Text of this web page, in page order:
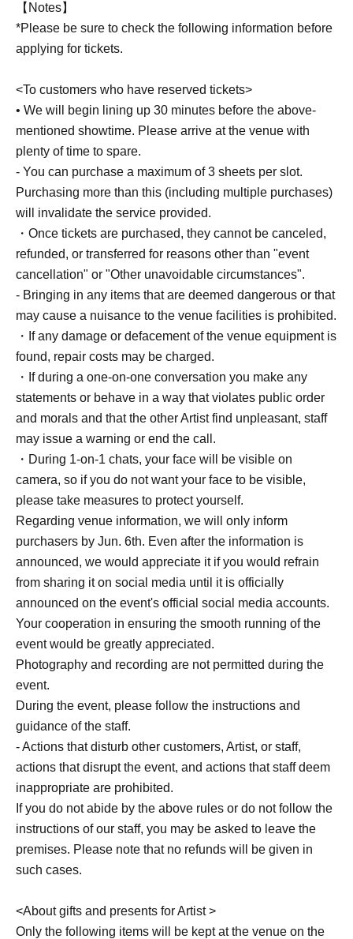
【Notes】
*Please be sure to check the following information before
applying for tickets.
<To customers who have reserved tickets>
• We will begin lining up 30 minutes before the above-
mentioned showtime. Please arrive at the venue with
plenty of time to spare.
- You can purchase a maximum of 3 sheets per slot.
Purchasing more than this (including multiple purchases)
will invalidate the service provided.
・Once tickets are purchased, they cannot be canceled,
refunded, or transferred for reasons other than "event
cancellation" or "Other unavoidable circumstances".
- Bringing in any items that are deemed dangerous or that
may cause a nuisance to the venue facilities is prohibited.
・If any damage or defacement of the venue equipment is
found, repair costs may be charged.
・If during a one-on-one conversation you make any
statements or behave in a way that violates public order
and morals and that the other Artist find unpleasant, staff
may issue a warning or end the call.
・During 1-on-1 chats, your face will be visible on
camera, so if you do not want your face to be visible,
please take measures to protect yourself.
Regarding venue information, we will only inform
purchasers by Jun. 6th. Even after the information is
announced, we would appreciate it if you would refrain
from sharing it on social media until it is officially
announced on the event's official social media accounts.
Your cooperation in ensuring the smooth running of the
event would be greatly appreciated.
Photography and recording are not permitted during the
event.
During the event, please follow the instructions and
guidance of the staff.
- Actions that disturb other customers, Artist, or staff,
actions that disrupt the event, and actions that staff deem
inappropriate are prohibited.
If you do not abide by the above rules or do not follow the
instructions of our staff, you may be asked to leave the
premises. Please note that no refunds will be given in
such cases.
<About gifts and presents for Artist >
Only the following items will be kept at the venue on the